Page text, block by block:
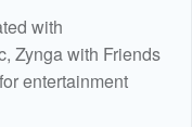
with
Zynga with Friends
entertainment